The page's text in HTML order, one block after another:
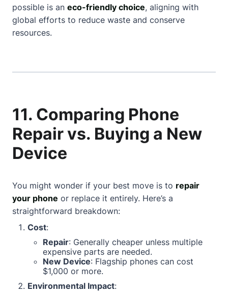
possible is an eco-friendly choice, aligning with
global efforts to reduce waste and conserve
resources.
11. Comparing Phone
Repair vs. Buying a New
Device
You might wonder if your best move is to repair
your phone or replace it entirely. Here’s a
straightforward breakdown:
Cost:
Repair: Generally cheaper unless multiple
expensive parts are needed.
New Device: Flagship phones can cost
$1,000 or more.
Environmental Impact: